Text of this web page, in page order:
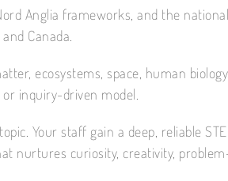
Anglia frameworks, and the
Canada.
ecosystems, space, human
inquiry-driven model.
Your staff gain a deep, reliable
nurtures curiosity, creativity,